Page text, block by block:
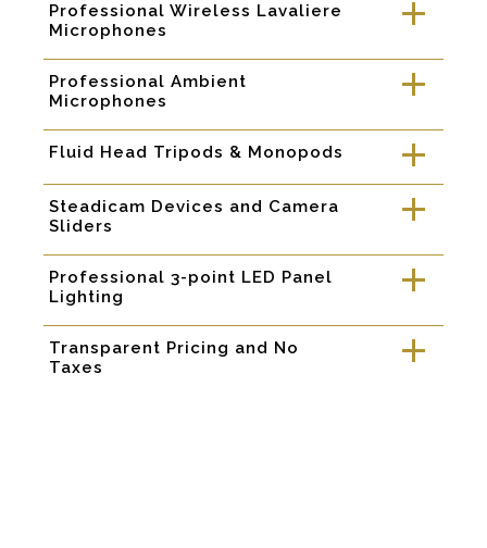
a
Professional Wireless Lavaliere
Microphones
a
Professional Ambient
Microphones
a
Fluid Head Tripods & Monopods
a
Steadicam Devices and Camera
Sliders
a
Professional 3-point LED Panel
Lighting
a
Transparent Pricing and No
Taxes